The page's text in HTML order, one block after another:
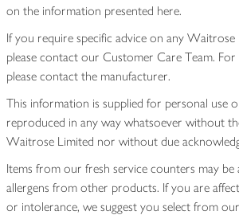
on the information presented here.
If you require specific advice on any
please contact our Customer Care Team.
please contact the manufacturer.
This information is supplied for personal use
reproduced in any way whatsoever without
Waitrose Limited nor without due
Items from our fresh service counters may be
allergens from other products. If you are
or intolerance, we suggest you select from